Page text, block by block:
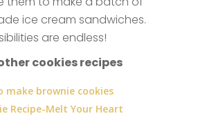
ice cream sandwiches.
are endless!
cookies recipes
make brownie cookies
Recipe-Melt Your Heart